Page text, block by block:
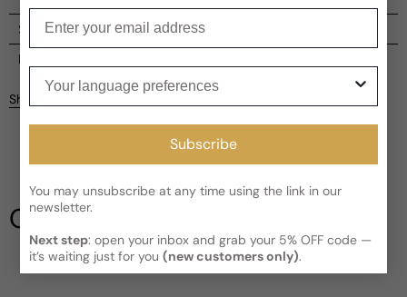
Shipping
Kindly note the current schedule is indicating the estimated
delivery time for your orderAFTERit has shipped and left our
facility, which is3-5 business days for Canada and USA.
Read More on Shipping page
Reviews
Be the first to leave a review
Write a review
Share
Our Testimonials
Subscribe
You may unsubscribe at any time using the link in our
newsletter.
Next step: open your inbox and grab your 5% OFF code —
it’s waiting just for you(new customers only).